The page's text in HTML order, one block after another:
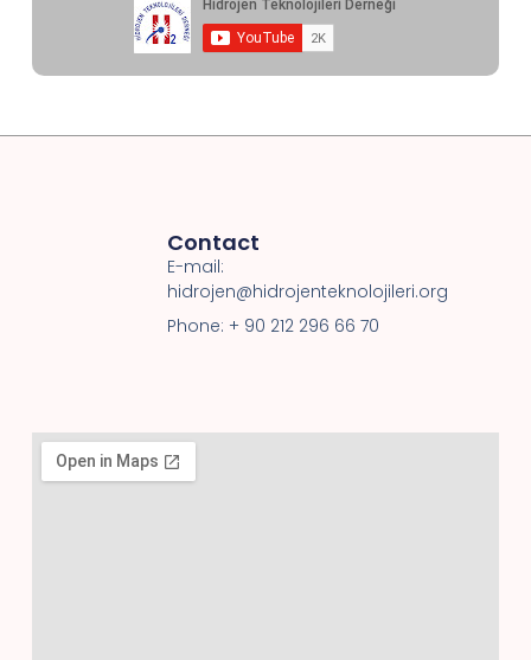
Contact
E-mail:
hidrojen@hidrojenteknolojileri.org
Phone: + 90 212 296 66 70